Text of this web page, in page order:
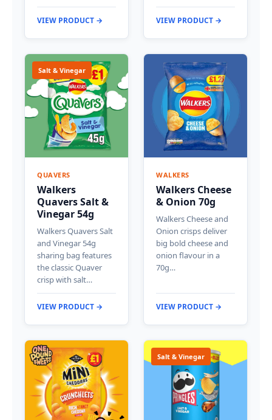
VIEW PRODUCT → VIEW PRODUCT →
Salt & Vinegar
QUAVERS
Walkers
Quavers Salt &
Vinegar 54g
Walkers Quavers Salt
and Vinegar 54g
sharing bag features
the classic Quaver
crisp with salt…
VIEW PRODUCT →
WALKERS
Walkers Cheese
& Onion 70g
Walkers Cheese and
Onion crisps deliver
big bold cheese and
onion flavour in a
70g…
VIEW PRODUCT →
Salt & Vinegar